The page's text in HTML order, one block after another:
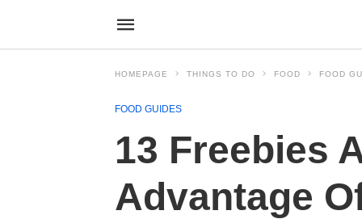
HOMEPAGE THINGS TO DO FOOD FOOD
FOOD GUIDES
13 Freebies
Advantage